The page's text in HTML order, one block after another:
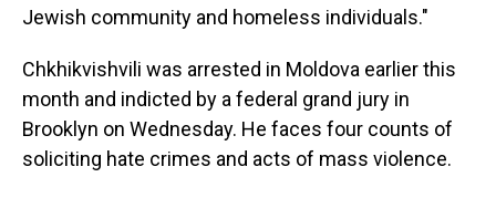
Jewish community and homeless individuals."
Chkhikvishvili was arrested in Moldova earlier this
month and indicted by a federal grand jury in
Brooklyn on Wednesday. He faces four counts of
soliciting hate crimes and acts of mass violence.